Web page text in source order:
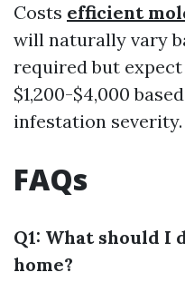
Costs efficient
will naturally vary
required but
$1,200-$4,000
infestation severity.
FAQs
Q1: What should I
home?